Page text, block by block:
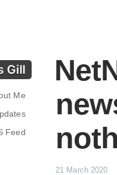
Me
Feed
21 March 2020